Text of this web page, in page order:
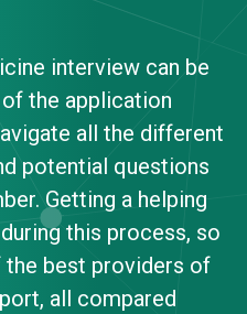
interview can be
the application
all the different
potential questions
Getting a helping
this process, so
best providers of
all compared